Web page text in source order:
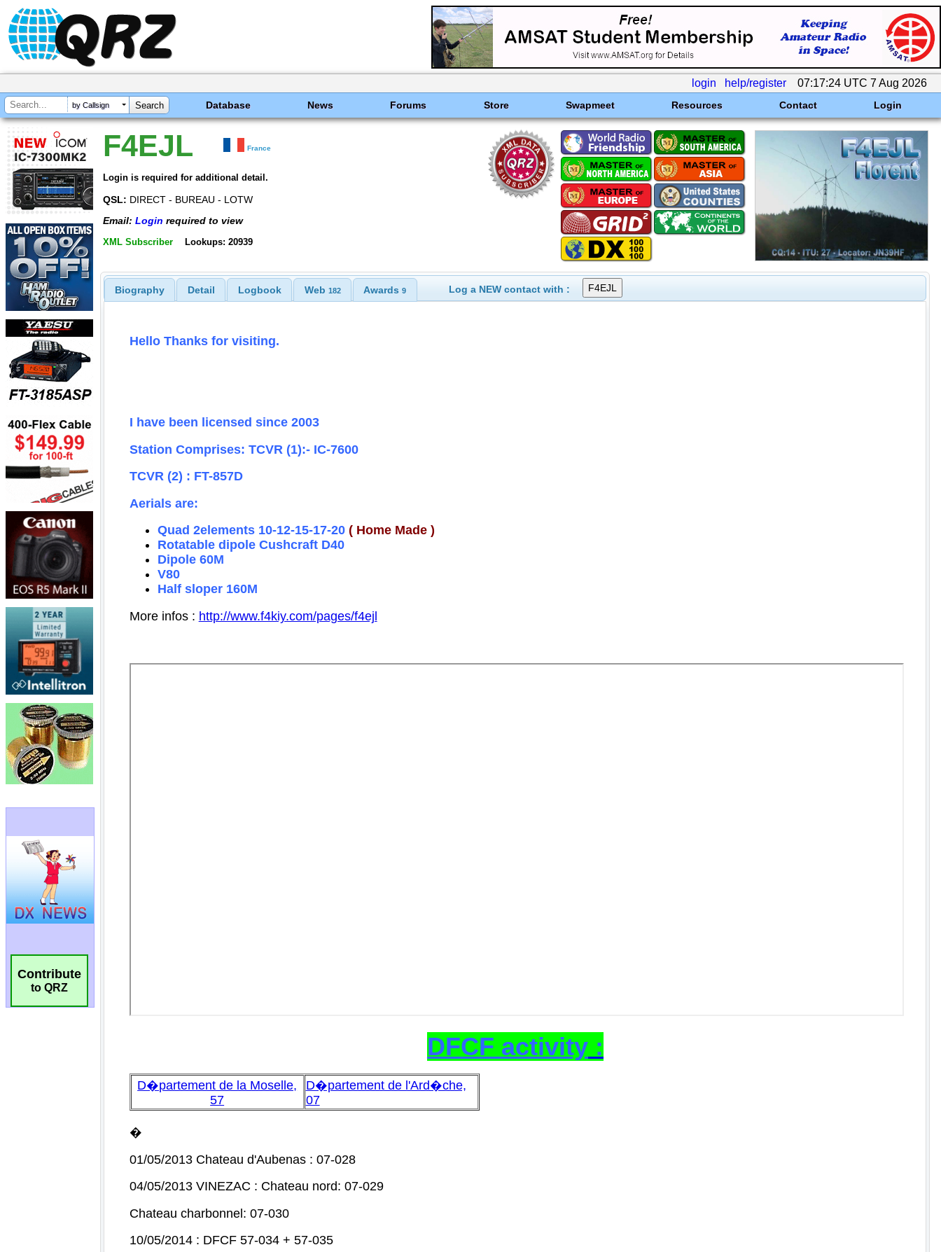
login help/register 07:17:24 UTC 7 Aug 2026
by Callsign Database News Forums Store Swapmeet Resources Contact Login
Contribute
to QRZ
F4EJL France
Login is required for additional detail.
QSL: DIRECT - BUREAU - LOTW
Email: Login required to view
XML Subscriber Lookups: 20939
Biography Detail Logbook Web 182 Awards9 Log a NEW contact with :